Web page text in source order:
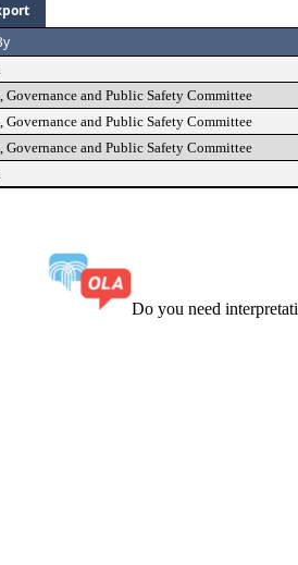
Governance and Public Safety Committee
Governance and Public Safety Committee
Governance and Public Safety Committee
Do you need